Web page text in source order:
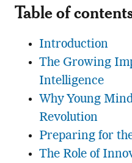
Table of
Introduction
The Growing
Intelligence
Why Young
Revolution
Preparing for
The Role of